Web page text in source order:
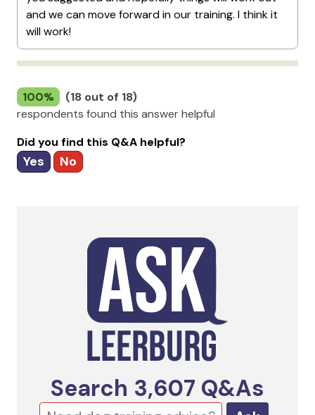
and we can move forward in our training. I think it
will work!
100%
(18 out of 18)
respondents found this answer helpful
Did you find this Q&A helpful?
Yes No
Search 3,607 Q&As